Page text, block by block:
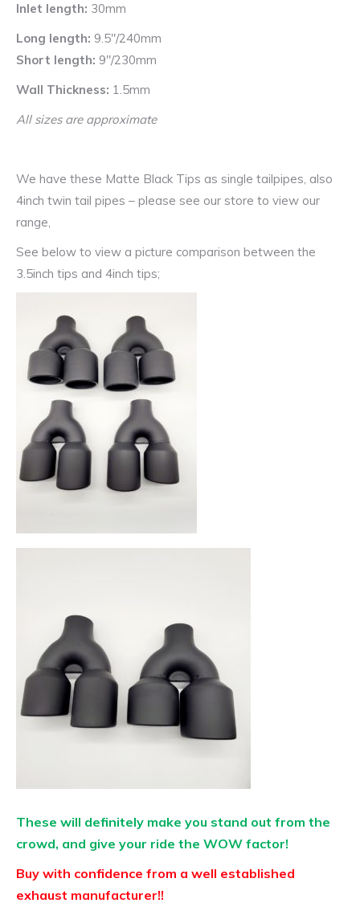
Inlet length: 30mm
Long length: 9.5″/240mm
Short length: 9″/230mm
Wall Thickness: 1.5mm
All sizes are approximate
We have these Matte Black Tips as single tailpipes, also
4inch twin tail pipes – please see our store to view our
range,
See below to view a picture comparison between the
3.5inch tips and 4inch tips;
These will definitely make you stand out from the
crowd, and give your ride the WOW factor!
Buy with confidence from a well established
exhaust manufacturer!!